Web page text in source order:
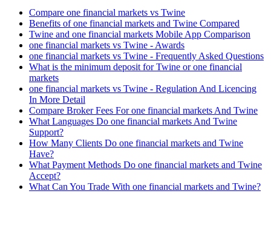
Compare one financial markets vs Twine
Benefits of one financial markets and Twine Compared
Twine and one financial markets Mobile App Comparison
one financial markets vs Twine - Awards
one financial markets vs Twine - Frequently Asked Questions
What is the minimum deposit for Twine or one financial
markets
one financial markets vs Twine - Regulation And Licencing
In More Detail
Compare Broker Fees For one financial markets And Twine
What Languages Do one financial markets And Twine
Support?
How Many Clients Do one financial markets and Twine
Have?
What Payment Methods Do one financial markets and Twine
Accept?
What Can You Trade With one financial markets and Twine?